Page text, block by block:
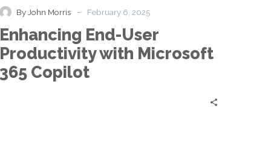
Productivity
with
Microsoft
365
Copilot
By John Morris - February 6, 2025
Enhancing End-User
Productivity with Microsoft
365 Copilot